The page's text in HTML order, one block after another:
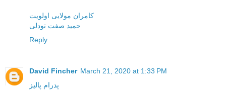
کامران مولایی اولویت
حمید صفت تودلی
Reply
David Fincher March 21, 2020 at 1:33 PM
پدرام پالیز